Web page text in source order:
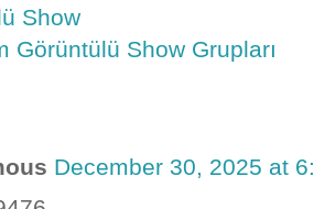
Show
Görüntülü Show Grupları
December 30, 2025 at